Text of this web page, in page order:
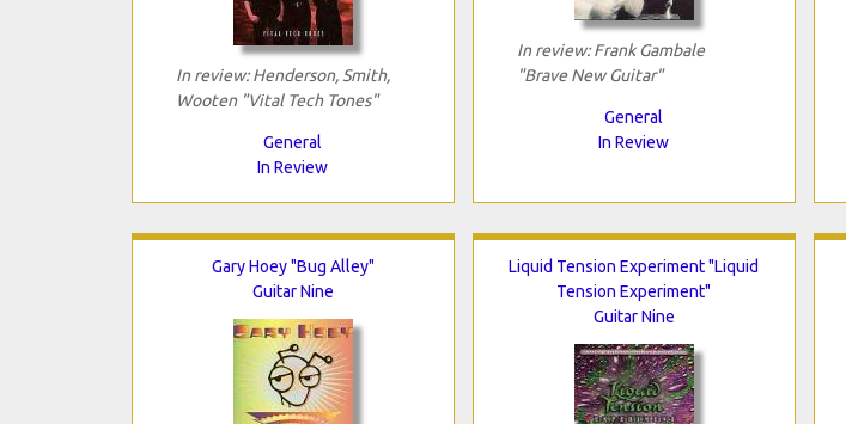
In review: Henderson, Smith,
Wooten "Vital Tech Tones"
General
In Review
In review: Frank Gambale
"Brave New Guitar"
General
In Review
Gary Hoey "Bug Alley"
Guitar Nine
Liquid Tension Experiment "Liquid
Tension Experiment"
Guitar Nine